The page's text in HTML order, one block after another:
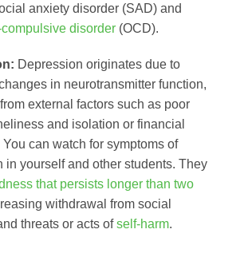
anxiety disorder (SAD) and
disorder(OCD).
Depression originates due to
in neurotransmitter function,
external factors such as poor
and isolation or financial
can watch for symptoms of
in yourself and other students. They
that persists longer than two
withdrawal from social
threats or acts ofself-harm.